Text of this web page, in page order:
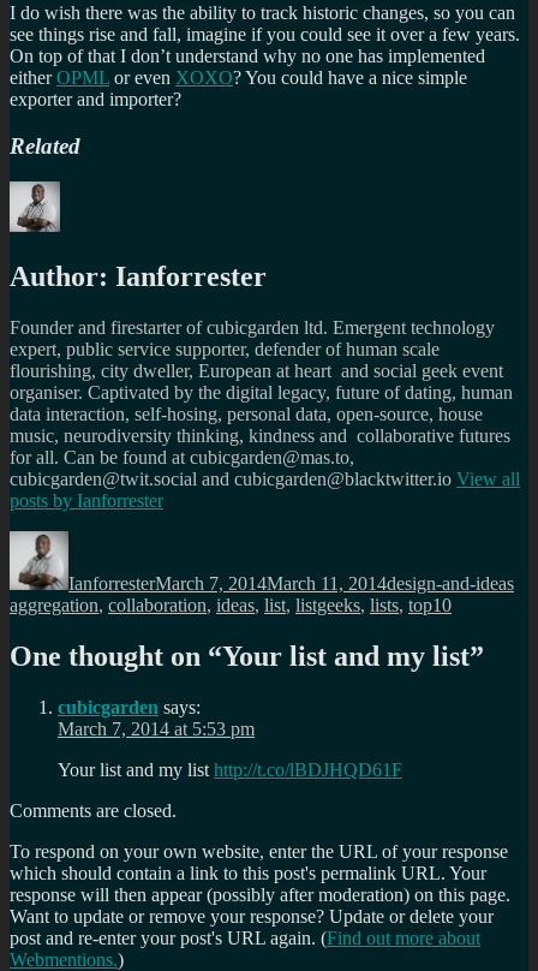
I do wish there was the ability to track historic changes, so you can
see things rise and fall, imagine if you could see it over a few years.
On top of that I don’t understand why no one has implemented
eitherOPML or even XOXO? You could have a nice simple
exporter and importer?
Related
Author: Ianforrester
Founder and firestarter of cubicgarden ltd. Emergent technology
expert, public service supporter, defender of human scale
flourishing, city dweller, European at heart and social geek event
organiser. Captivated by the digital legacy, future of dating, human
data interaction, self-hosing, personal data, open-source, house
music, neurodiversity thinking, kindness and collaborative futures
for all. Can be found at cubicgarden@mas.to,
cubicgarden@twit.social and cubicgarden@blacktwitter.io View all
posts by Ianforrester
Author
IanforresterMarch 7, 2014March 11, 2014design-and-ideas
aggregation, collaboration, ideas, list, listgeeks, lists, top10
One thought on “Your list and my list”
cubicgarden says:
March 7, 2014 at 5:53 pm
Your list and my list http://t.co/lBDJHQD61F
Comments are closed.
To respond on your own website, enter the URL of your response
which should contain a link to this post's permalink URL. Your
response will then appear (possibly after moderation) on this page.
Want to update or remove your response? Update or delete your
post and re-enter your post's URL again. (Find out more about
Webmentions.)